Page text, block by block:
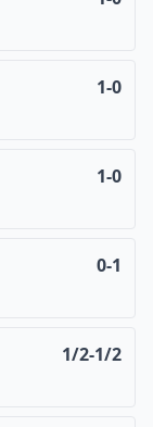
1-0
1-0
0-1
1/2-1/2